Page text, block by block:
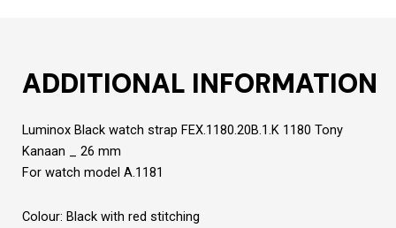
ADDITIONAL INFORMATION
Luminox Black watch strap FEX.1180.20B.1.K 1180 Tony
Kanaan _ 26 mm
For watch model A.1181
Colour: Black with red stitching